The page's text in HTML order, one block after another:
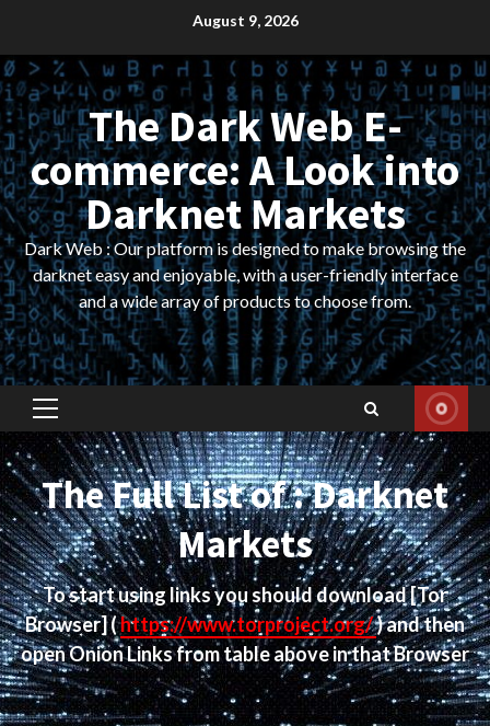
content
August 9, 2026
The Dark Web E-
commerce: A Look into
Darknet Markets
Dark Web : Our platform is designed to make browsing the
darknet easy and enjoyable, with a user-friendly interface
and a wide array of products to choose from.
Primary
Menu
The Full List of : Darknet
Markets
To start using links you should download[Tor
Browser](https://www.torproject.org/) and then
open Onion Links from table above in that Browser